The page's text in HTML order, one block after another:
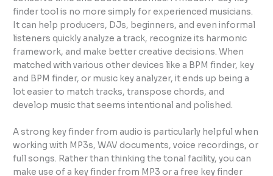
finder tool is no more simply for experienced musicians.
It can help producers, DJs, beginners, and even informal
listeners quickly analyze a track, recognize its harmonic
framework, and make better creative decisions. When
matched with various other devices like a BPM finder, key
and BPM finder, or music key analyzer, it ends up being a
lot easier to match tracks, transpose chords, and
develop music that seems intentional and polished.
A strong key finder from audio is particularly helpful when
working with MP3s, WAV documents, voice recordings, or
full songs. Rather than thinking the tonal facility, you can
make use of a key finder from MP3 or a free key finder